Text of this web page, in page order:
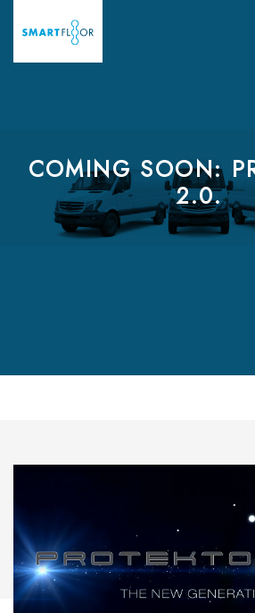
COMING SOON:
2.0.